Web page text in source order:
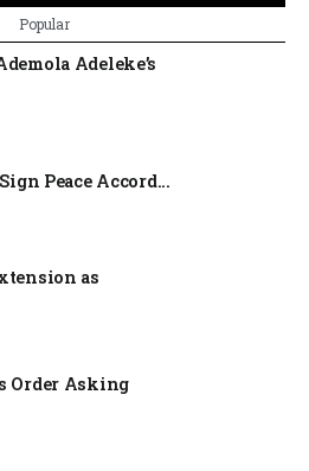
Popular
Adeleke’s
Peace Accord...
as
Order Asking